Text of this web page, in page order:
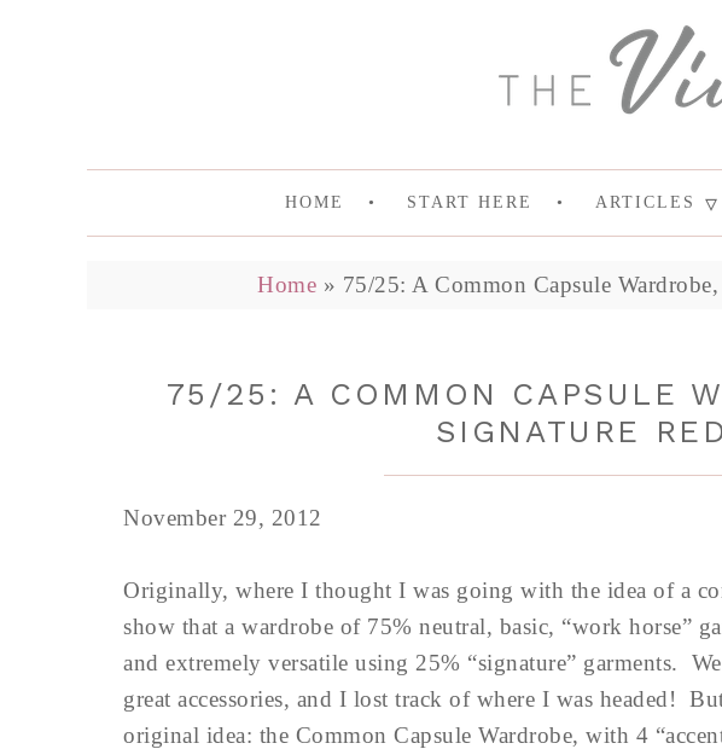
HOME START HERE ARTICLES
Home » 75/25: A Common Capsule
75/25: A COMMON CAPSULE
SIGNATURE RED
November 29, 2012
Originally, where I thought I was going with the idea of a
show that a wardrobe of 75% neutral, basic, “work horse”
and extremely versatile using 25% “signature” garments.
great accessories, and I lost track of where I was headed!
original idea: the Common Capsule Wardrobe, with 4